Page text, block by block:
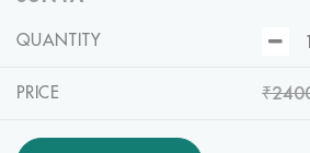
QUANTITY
PRICE